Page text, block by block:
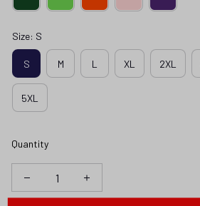
Size: S
S M L XL 2XL
5XL
Quantity